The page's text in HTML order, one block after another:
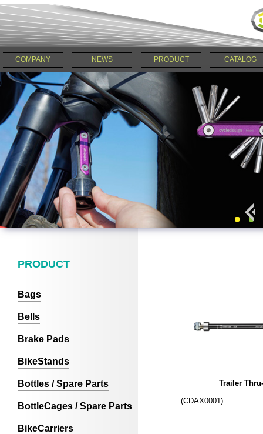
COMPANY NEWS PRODUCT CATALOG
PRODUCT
Bags
Bells
Brake Pads
BikeStands
Bottles / Spare Parts
BottleCages / Spare Parts
BikeCarriers
Trailer
(CDAX0001)